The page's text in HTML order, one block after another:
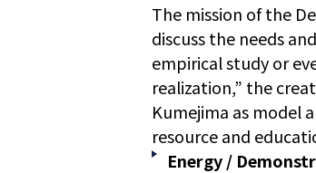
The mission of the
discuss the needs
empirical study or
realization,” the
Kumejima as model
resource and
Energy /